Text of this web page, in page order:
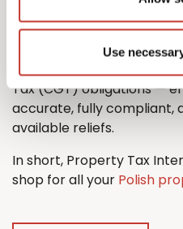
Use
property tax return with
And when it comes time to
through the process
Tax (CGT) obligations —
accurate, fully compliant,
available reliefs.
In short, Property Tax
shop for all your Polish